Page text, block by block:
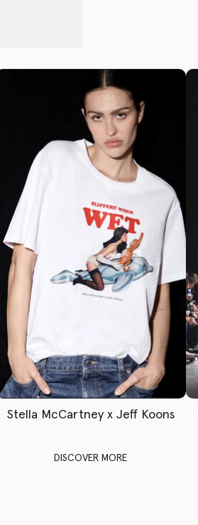
Stella McCartney x Jeff Koons
DISCOVER MORE